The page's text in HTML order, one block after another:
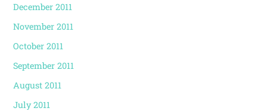
December 2011
November 2011
October 2011
September 2011
August 2011
July 2011